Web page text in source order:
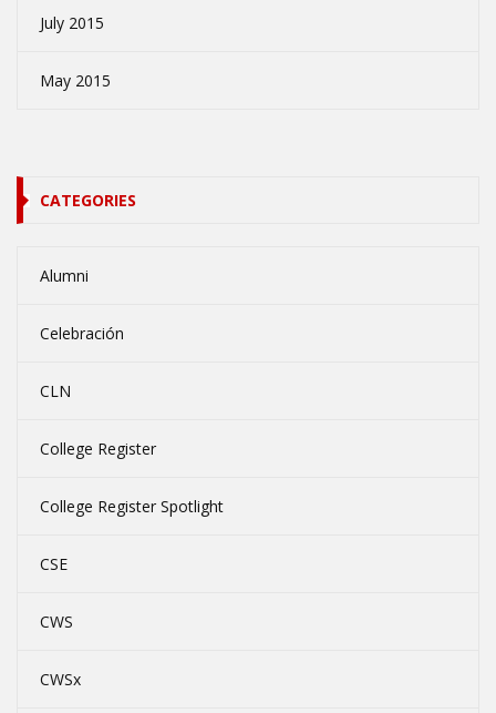
July 2015
May 2015
CATEGORIES
Alumni
Celebración
CLN
College Register
College Register Spotlight
CSE
CWS
CWSx